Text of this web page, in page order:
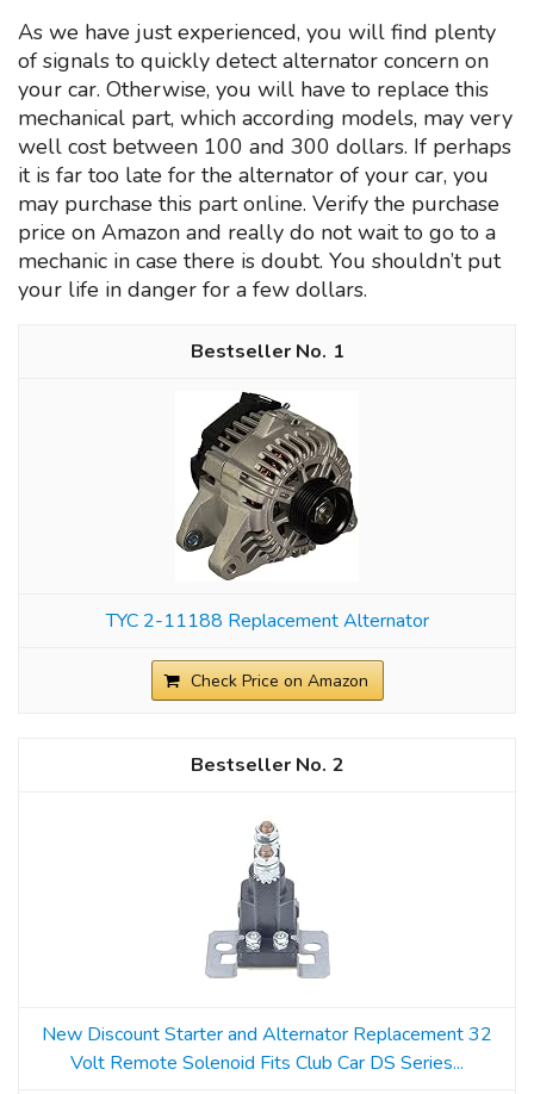
As we have just experienced, you will find plenty
of signals to quickly detect alternator concern on
your car. Otherwise, you will have to replace this
mechanical part, which according models, may very
well cost between 100 and 300 dollars. If perhaps
it is far too late for the alternator of your car, you
may purchase this part online. Verify the purchase
price on Amazon and really do not wait to go to a
mechanic in case there is doubt. You shouldn’t put
your life in danger for a few dollars.
1
TYC 2-11188 Replacement Alternator
Check Price on Amazon
2
New Discount Starter and Alternator Replacement 32
Volt Remote Solenoid Fits Club Car DS Series...